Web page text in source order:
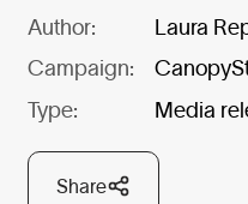
Author:
Laura
Campaign:
Type:
Media
Share